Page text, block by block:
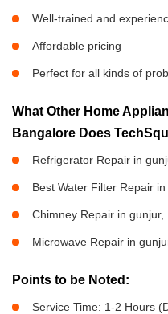
Well-trained and
Affordable pricing
Perfect for all kinds of
What Other Home
Bangalore Does
Refrigerator Repair in
Best Water Filter Repair
Chimney Repair in gunjur,
Microwave Repair in
Points to be Noted:
Service Time: 1-2 Hours